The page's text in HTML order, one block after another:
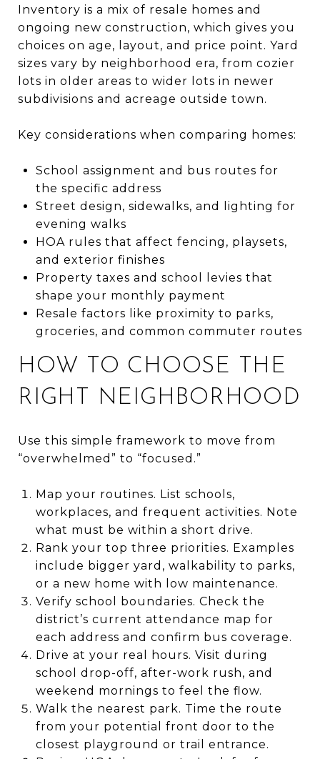
Inventory is a mix of resale homes and
ongoing new construction, which gives you
choices on age, layout, and price point. Yard
sizes vary by neighborhood era, from cozier
lots in older areas to wider lots in newer
subdivisions and acreage outside town.
Key considerations when comparing homes:
School assignment and bus routes for
the specific address
Street design, sidewalks, and lighting for
evening walks
HOA rules that affect fencing, playsets,
and exterior finishes
Property taxes and school levies that
shape your monthly payment
Resale factors like proximity to parks,
groceries, and common commuter routes
HOW TO CHOOSE THE
RIGHT NEIGHBORHOOD
Use this simple framework to move from
“overwhelmed” to “focused.”
Map your routines. List schools,
workplaces, and frequent activities. Note
what must be within a short drive.
Rank your top three priorities. Examples
include bigger yard, walkability to parks,
or a new home with low maintenance.
Verify school boundaries. Check the
district’s current attendance map for
each address and confirm bus coverage.
Drive at your real hours. Visit during
school drop-off, after-work rush, and
weekend mornings to feel the flow.
Walk the nearest park. Time the route
from your potential front door to the
closest playground or trail entrance.